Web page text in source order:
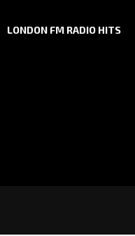
LONDON FM RADIO HITS